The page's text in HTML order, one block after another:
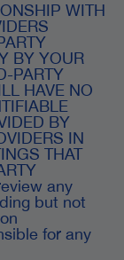
WITH
BY YOUR
PARTY
HAVE NO
BY
IN
THAT
any
but not
for any